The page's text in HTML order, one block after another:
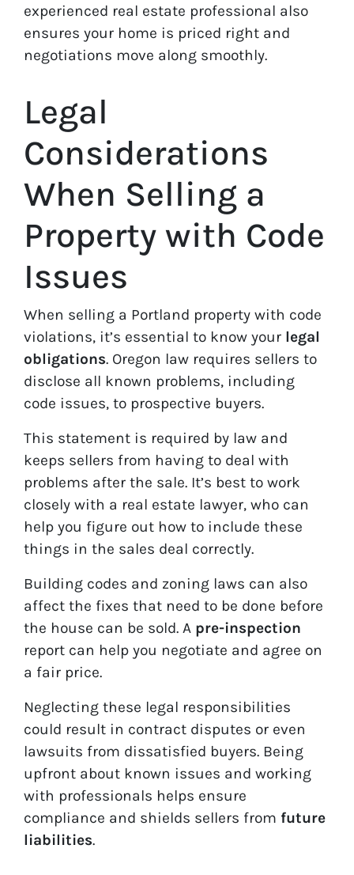
experienced real estate professional also
ensures your home is priced right and
negotiations move along smoothly.
Legal
Considerations
When Selling a
Property with Code
Issues
When selling a Portland property with code
violations, it’s essential to know your legal
obligations. Oregon law requires sellers to
disclose all known problems, including
code issues, to prospective buyers.
This statement is required by law and
keeps sellers from having to deal with
problems after the sale. It’s best to work
closely with a real estate lawyer, who can
help you figure out how to include these
things in the sales deal correctly.
Building codes and zoning laws can also
affect the fixes that need to be done before
the house can be sold. A pre-inspection
report can help you negotiate and agree on
a fair price.
Neglecting these legal responsibilities
could result in contract disputes or even
lawsuits from dissatisfied buyers. Being
upfront about known issues and working
with professionals helps ensure
compliance and shields sellers from future
liabilities.